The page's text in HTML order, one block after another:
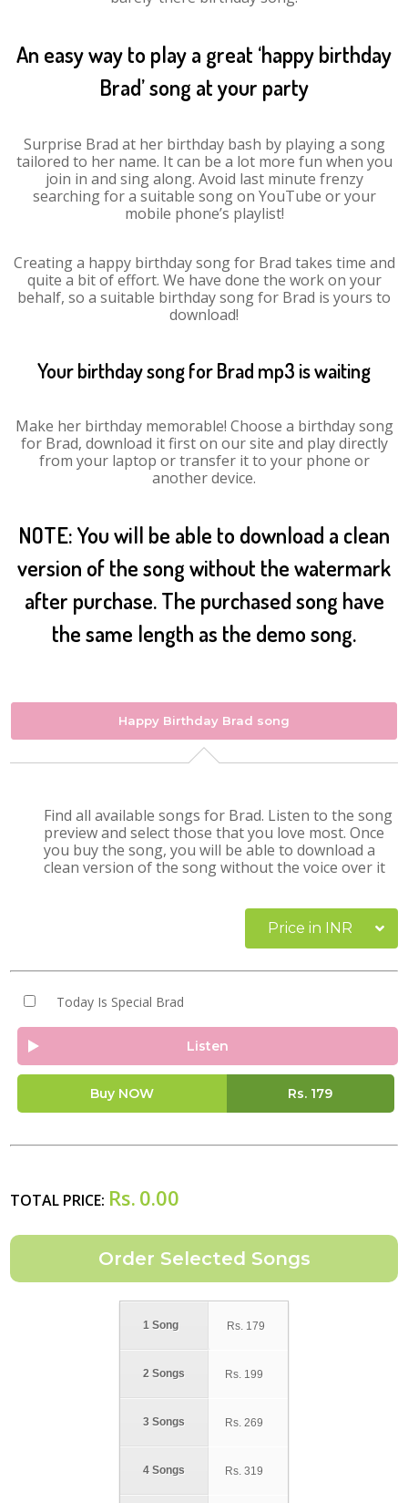
An easy way to play a great ‘happy birthday
Brad’ song at your party
Surprise Brad at her birthday bash by playing a song
tailored to her name. It can be a lot more fun when you
join in and sing along. Avoid last minute frenzy
searching for a suitable song on YouTube or your
mobile phone’s playlist!
Creating a happy birthday song for Brad takes time and
quite a bit of effort. We have done the work on your
behalf, so a suitable birthday song for Brad is yours to
download!
Your birthday song for Brad mp3 is waiting
Make her birthday memorable! Choose a birthday song
for Brad, download it first on our site and play directly
from your laptop or transfer it to your phone or
another device.
NOTE: You will be able to download a clean
version of the song without the watermark
after purchase. The purchased song have
the same length as the demo song.
Happy Birthday Brad song
Find all available songs for Brad. Listen to the song
preview and select those that you love most. Once
you buy the song, you will be able to download a
clean version of the song without the voice over it
Price in INR
Today Is Special Brad
Listen
Buy NOW Rs. 179
TOTAL PRICE: Rs. 0.00
1 Song
2 Songs
3 Songs
4 Songs
Rs. 179
Rs. 199
Rs. 269
Rs. 319